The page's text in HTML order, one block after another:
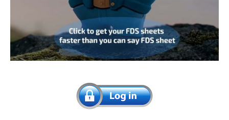
Introducing Cotswold’s Product
Integrity Dashboard